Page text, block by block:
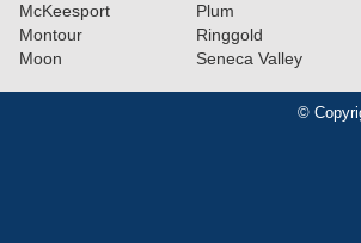
McKeesport
Montour
Moon
Plum
Ringgold
Seneca Valley
©